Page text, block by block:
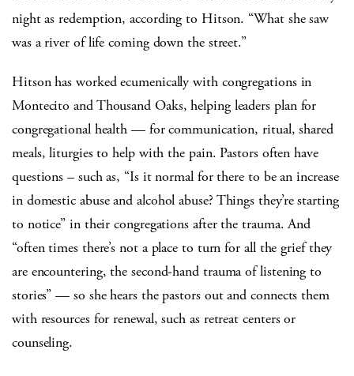
night as redemption, according to Hitson. “What she saw
was a river of life coming down the street.”
Hitson has worked ecumenically with congregations in
Montecito and Thousand Oaks, helping leaders plan for
congregational health — for communication, ritual, shared
meals, liturgies to help with the pain. Pastors often have
questions – such as, “Is it normal for there to be an increase
in domestic abuse and alcohol abuse? Things they’re starting
to notice” in their congregations after the trauma. And
“often times there’s not a place to turn for all the grief they
are encountering, the second-hand trauma of listening to
stories” — so she hears the pastors out and connects them
with resources for renewal, such as retreat centers or
counseling.